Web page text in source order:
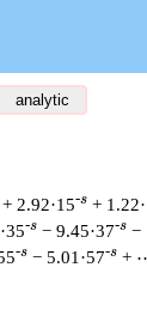
analytic
+ 2.92·15-s +
-s − 9.45·37-s −
-s − 5.01·57-s +